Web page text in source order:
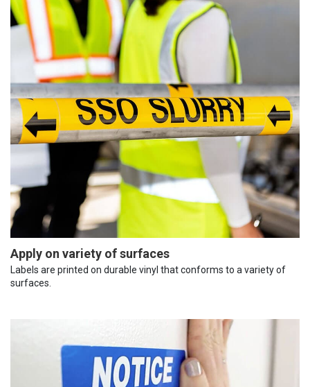
Apply on variety of surfaces
Labels are printed on durable vinyl that conforms to a variety of
surfaces.